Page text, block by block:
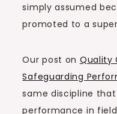
simply assumed
promoted to a
Our post on Quality
Safeguarding
same discipline
performance in